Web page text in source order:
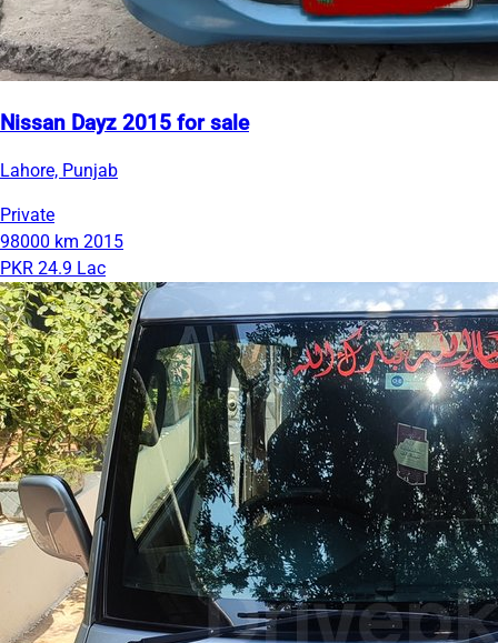
Nissan Dayz 2015 for sale
Lahore, Punjab
Private
98000 km 2015
PKR 24.9 Lac